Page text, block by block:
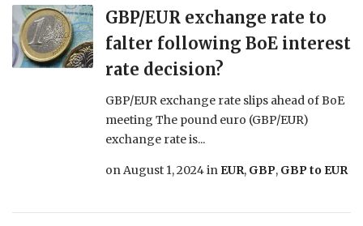
GBP/EUR exchange rate to
falter following BoE interest
rate decision?
GBP/EUR exchange rate slips ahead of BoE
meeting The pound euro (GBP/EUR)
exchange rate is...
onAugust 1, 2024in EUR, GBP, GBP to EUR